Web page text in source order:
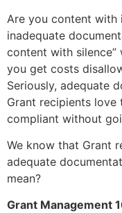
Are you content with
inadequate
content with
you get costs
Seriously, adequate
Grant recipients
compliant without
We know that Grant
adequate
mean?
Grant Management